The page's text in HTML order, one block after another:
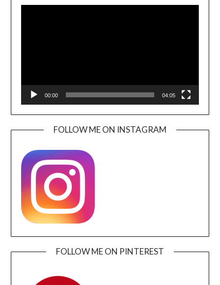
00:00 04:05
FOLLOW ME ON INSTAGRAM
FOLLOW ME ON PINTEREST